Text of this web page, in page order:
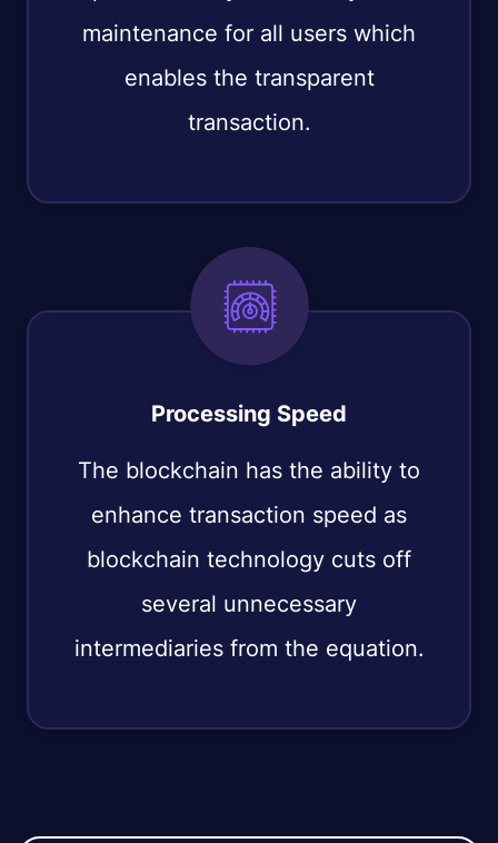
maintenance for all users which
enables the transparent
transaction.
Processing Speed
The blockchain has the ability to
enhance transaction speed as
blockchain technology cuts off
several unnecessary
intermediaries from the equation.